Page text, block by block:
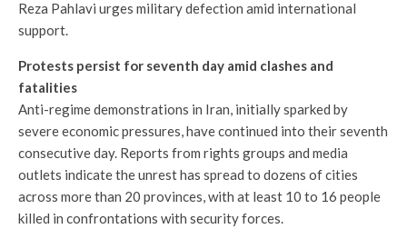
Reza Pahlavi urges military defection amid international
support.
Protests persist for seventh day amid clashes and
fatalities
Anti-regime demonstrations in Iran, initially sparked by
severe economic pressures, have continued into their seventh
consecutive day. Reports from rights groups and media
outlets indicate the unrest has spread to dozens of cities
across more than 20 provinces, with at least 10 to 16 people
killed in confrontations with security forces.